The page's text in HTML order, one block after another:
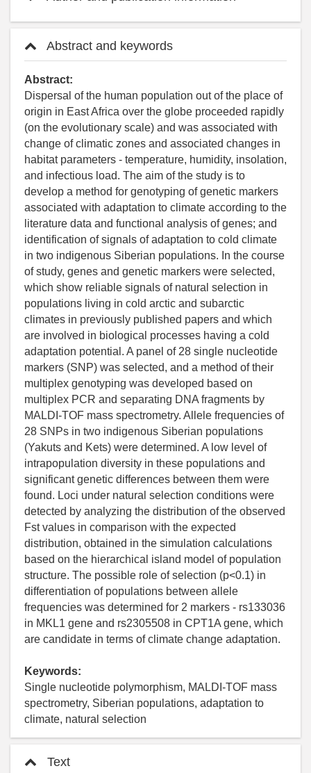
Abstract and keywords
Abstract:
Dispersal of the human population out of the place of
origin in East Africa over the globe proceeded rapidly
(on the evolutionary scale) and was associated with
change of climatic zones and associated changes in
habitat parameters - temperature, humidity, insolation,
and infectious load. The aim of the study is to
develop a method for genotyping of genetic markers
associated with adaptation to climate according to the
literature data and functional analysis of genes; and
identification of signals of adaptation to cold climate
in two indigenous Siberian populations. In the course
of study, genes and genetic markers were selected,
which show reliable signals of natural selection in
populations living in cold arctic and subarctic
climates in previously published papers and which
are involved in biological processes having a cold
adaptation potential. A panel of 28 single nucleotide
markers (SNP) was selected, and a method of their
multiplex genotyping was developed based on
multiplex PCR and separating DNA fragments by
MALDI-TOF mass spectrometry. Allele frequencies of
28 SNPs in two indigenous Siberian populations
(Yakuts and Kets) were determined. A low level of
intrapopulation diversity in these populations and
significant genetic differences between them were
found. Loci under natural selection conditions were
detected by analyzing the distribution of the observed
Fst values in comparison with the expected
distribution, obtained in the simulation calculations
based on the hierarchical island model of population
structure. The possible role of selection (p<0.1) in
differentiation of populations between allele
frequencies was determined for 2 markers - rs133036
in MKL1 gene and rs2305508 in CPT1A gene, which
are candidate in terms of climate change adaptation.
Keywords:
Single nucleotide polymorphism, MALDI-TOF mass
spectrometry, Siberian populations, adaptation to
climate, natural selection
Text